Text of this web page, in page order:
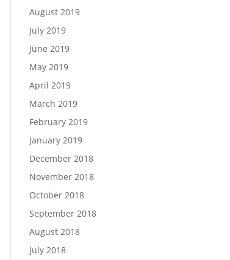
August 2019
July 2019
June 2019
May 2019
April 2019
March 2019
February 2019
January 2019
December 2018
November 2018
October 2018
September 2018
August 2018
July 2018